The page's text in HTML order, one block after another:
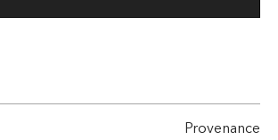
Provenance